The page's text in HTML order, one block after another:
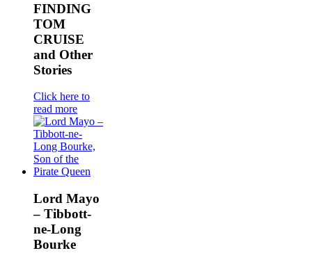
FINDING
TOM
CRUISE
and Other
Stories
Click here to
read more
Lord Mayo
– Tibbott-
ne-Long
Bourke